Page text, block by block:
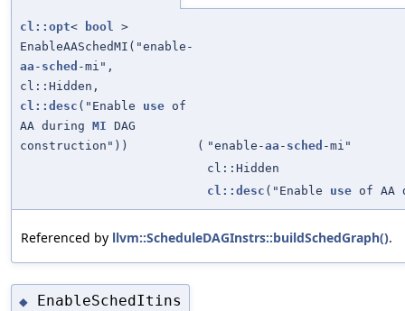
cl::opt< bool >
EnableAASchedMI("enable-
aa - sched -mi",
cl::Hidden,
cl::desc ("Enable use of
AA during MI DAG
construction"))
( "enable-aa - sched -mi"
cl::Hidden
cl::desc ("Enable use of AA
Referenced by llvm::ScheduleDAGInstrs::buildSchedGraph().
◆ EnableSchedItins